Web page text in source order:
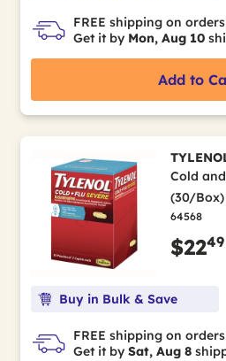
FREE shipping on
Get it by Mon, Aug 10
Add to
Cold
(30/Box)
64568
$2249
Buy in Bulk & Save
FREE shipping on
Get it by Sat, Aug 8